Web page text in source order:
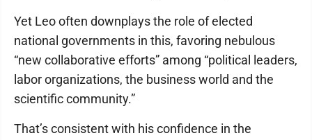
Yet Leo often downplays the role of elected
national governments in this, favoring nebulous
“new collaborative efforts” among “political leaders,
labor organizations, the business world and the
scientific community.”
That’s consistent with his confidence in the